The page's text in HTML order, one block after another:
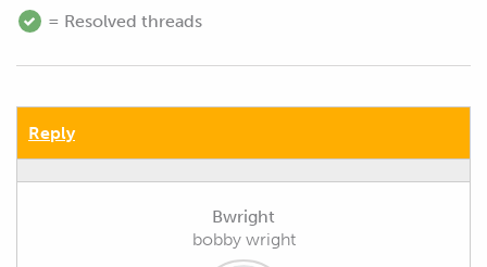
= Resolved threads
Reply
Bwright
bobby wright